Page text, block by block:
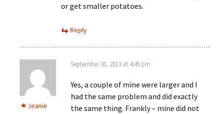
or get smaller potatoes.
Reply
Jeanie
September 30, 2013 at 4:45 pm
Yes, a couple of mine were larger and I
had the same problem and did exactly
the same thing. Frankly – mine did not